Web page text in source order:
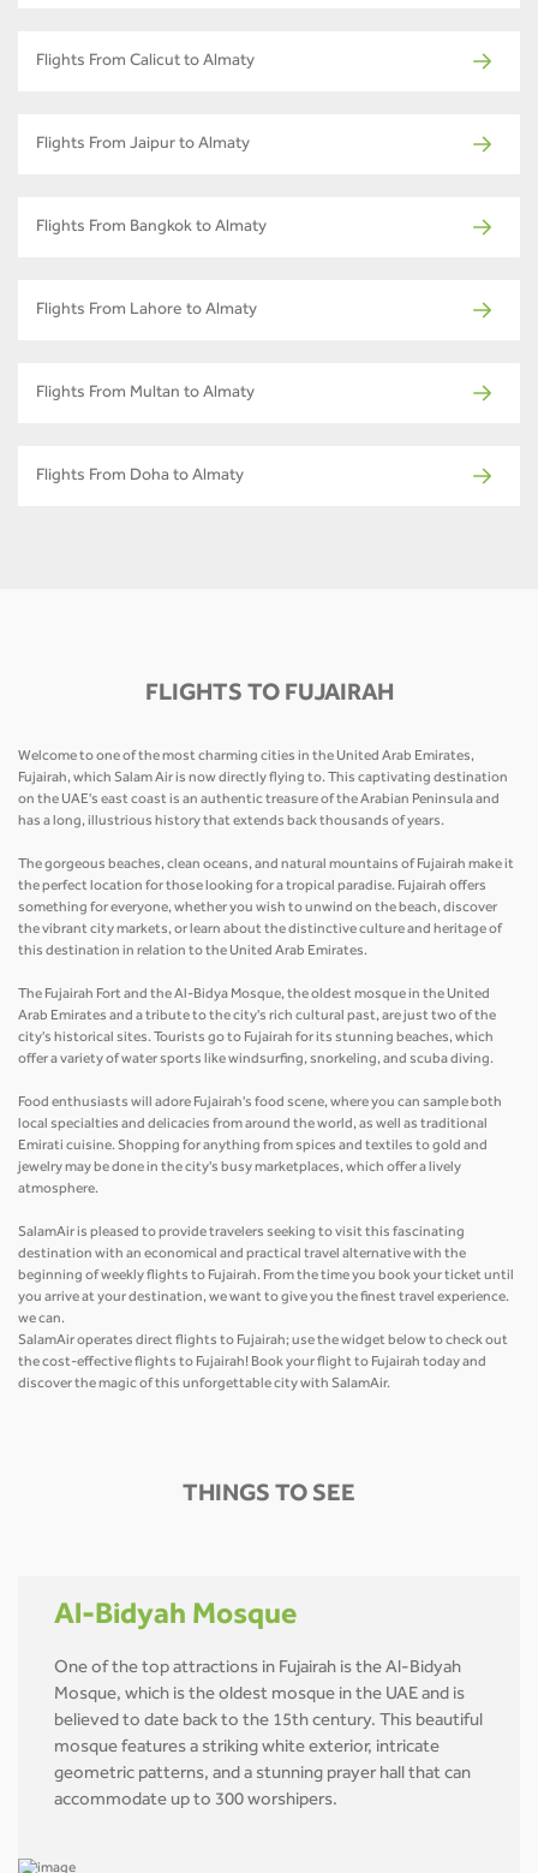
Flights From Calicut to Almaty
Flights From Jaipur to Almaty
Flights From Bangkok to Almaty
Flights From Lahore to Almaty
Flights From Multan to Almaty
Flights From Doha to Almaty
FLIGHTS TO FUJAIRAH
Welcome to one of the most charming cities in the United Arab Emirates,
Fujairah, which Salam Air is now directly flying to. This captivating destination
on the UAE's east coast is an authentic treasure of the Arabian Peninsula and
has a long, illustrious history that extends back thousands of years.
The gorgeous beaches, clean oceans, and natural mountains of Fujairah make it
the perfect location for those looking for a tropical paradise. Fujairah offers
something for everyone, whether you wish to unwind on the beach, discover
the vibrant city markets, or learn about the distinctive culture and heritage of
this destination in relation to the United Arab Emirates.
The Fujairah Fort and the Al-Bidya Mosque, the oldest mosque in the United
Arab Emirates and a tribute to the city's rich cultural past, are just two of the
city's historical sites. Tourists go to Fujairah for its stunning beaches, which
offer a variety of water sports like windsurfing, snorkeling, and scuba diving.
Food enthusiasts will adore Fujairah's food scene, where you can sample both
local specialties and delicacies from around the world, as well as traditional
Emirati cuisine. Shopping for anything from spices and textiles to gold and
jewelry may be done in the city's busy marketplaces, which offer a lively
atmosphere.
SalamAir is pleased to provide travelers seeking to visit this fascinating
destination with an economical and practical travel alternative with the
beginning of weekly flights to Fujairah. From the time you book your ticket until
you arrive at your destination, we want to give you the finest travel experience.
we can.
SalamAir operates direct flights to Fujairah; use the widget below to check out
the cost-effective flights to Fujairah! Book your flight to Fujairah today and
discover the magic of this unforgettable city with SalamAir.
THINGS TO SEE
Al-Bidyah Mosque
One of the top attractions in Fujairah is the Al-Bidyah
Mosque, which is the oldest mosque in the UAE and is
believed to date back to the 15th century. This beautiful
mosque features a striking white exterior, intricate
geometric patterns, and a stunning prayer hall that can
accommodate up to 300 worshipers.